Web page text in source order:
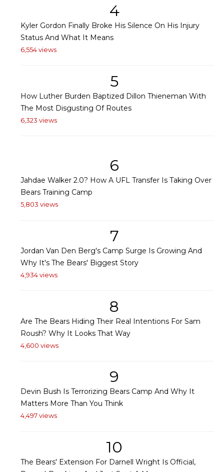
4
Kyler Gordon Finally Broke His Silence On His Injury
Status And What It Means
6,554 views
5
How Luther Burden Baptized Dillon Thieneman With
The Most Disgusting Of Routes
6,323 views
6
Jahdae Walker 2.0? How A UFL Transfer Is Taking Over
Bears Training Camp
5,803 views
7
Jordan Van Den Berg's Camp Surge Is Growing And
Why It's The Bears' Biggest Story
4,934 views
8
Are The Bears Hiding Their Real Intentions For Sam
Roush? Why It Looks That Way
4,600 views
9
Devin Bush Is Terrorizing Bears Camp And Why It
Matters More Than You Think
4,497 views
10
The Bears' Extension For Darnell Wright Is Official,